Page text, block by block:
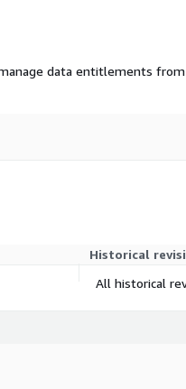
manage data entitlements
Historical
All historical